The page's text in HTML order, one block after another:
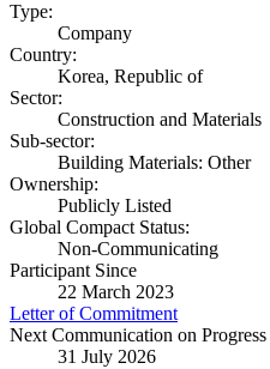
Type:
Company
Country:
Korea, Republic of
Sector:
Construction and Materials
Sub-sector:
Building Materials: Other
Ownership:
Publicly Listed
Global Compact Status:
Non-Communicating
Participant Since
22 March 2023
Letter of Commitment
Next Communication on
31 July 2026